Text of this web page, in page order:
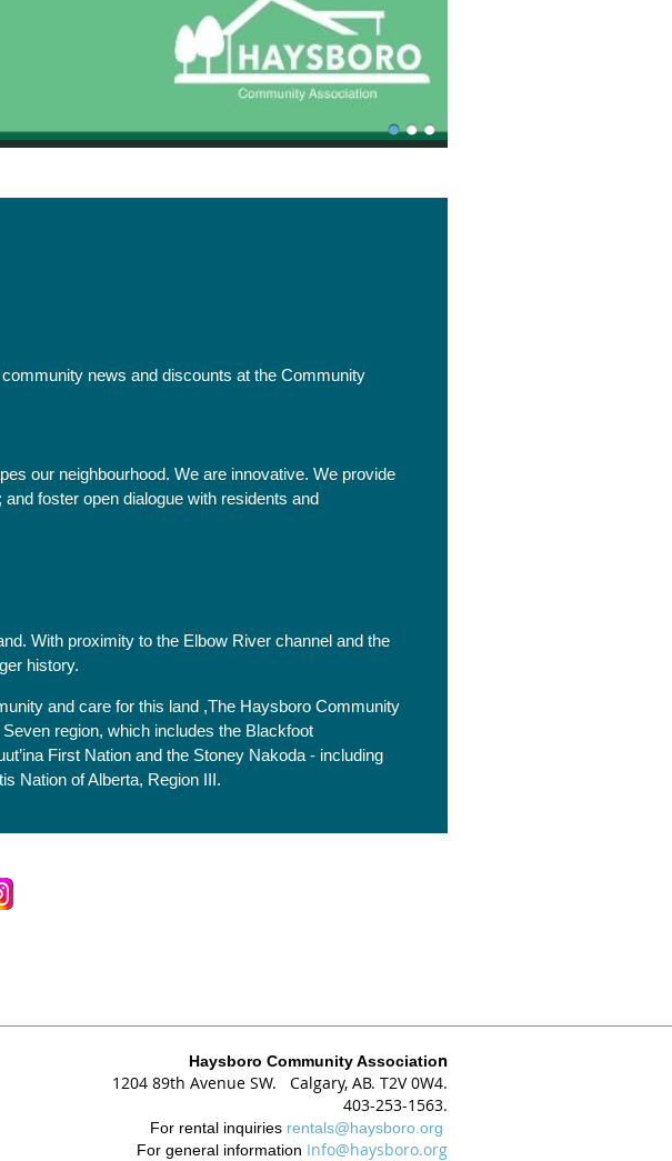
news and discounts at the Community
our neighbourhood. We are innovative. We provide
foster open dialogue with residents and
With proximity to the Elbow River channel and the
history.
and care for this land ,The Haysboro Community
region, which includes the Blackfoot
First Nation and the Stoney Nakoda - including
Nation of Alberta, Region III.
Haysboro Community Association
1204 89th Avenue SW. Calgary, AB. T2V 0W4.
403-253-1563.
For rental inquiries rentals@haysboro.org
For general information Info@haysboro.org